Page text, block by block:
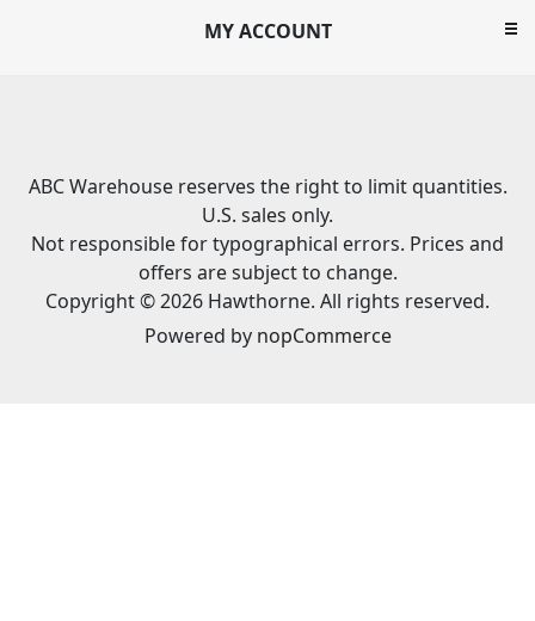
MY ACCOUNT
ABC Warehouse reserves the right to limit quantities.
U.S. sales only.
Not responsible for typographical errors. Prices and
offers are subject to change.
Copyright © 2026 Hawthorne. All rights reserved.
Powered by nopCommerce